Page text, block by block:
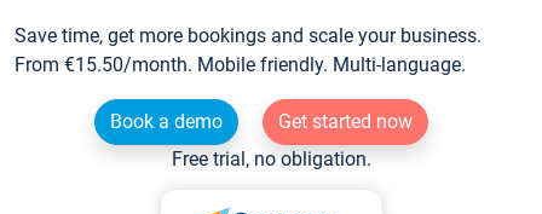
Save time, get more bookings and scale your business.
From €15.50/month. Mobile friendly. Multi-language.
Book a demo
Get started now
Free trial, no obligation.